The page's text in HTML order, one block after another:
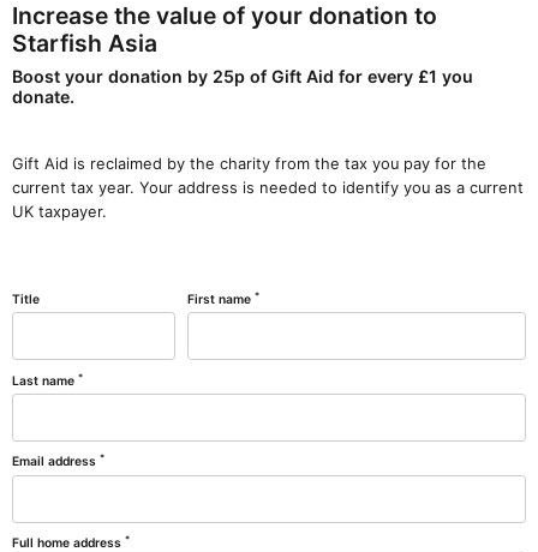
Increase the value of your donation to
Starfish Asia
Boost your donation by 25p of Gift Aid for every £1 you
donate.
Gift Aid is reclaimed by the charity from the tax you pay for the
current tax year. Your address is needed to identify you as a current
UK taxpayer.
Title First name *
Last name *
Email address *
Full home address *